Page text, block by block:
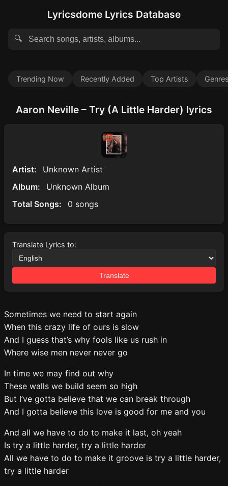
Lyricsdome Lyrics Database
🔍
Trending Now Recently Added Top Artists
Aaron Neville – Try (A Little Harder) lyrics
Artist:
Unknown Artist
Album:
Unknown Album
Total Songs:
0 songs
Translate Lyrics to:
Translate
Sometimes we need to start again
When this crazy life of ours is slow
And I guess that’s why fools like us rush in
Where wise men never never go
In time we may find out why
These walls we build seem so high
But I’ve gotta believe that we can break through
And I gotta believe this love is good for me and you
And all we have to do to make it last, oh yeah
Is try a little harder, try a little harder
All we have to do to make it groove is try a little harder,
try a little harder